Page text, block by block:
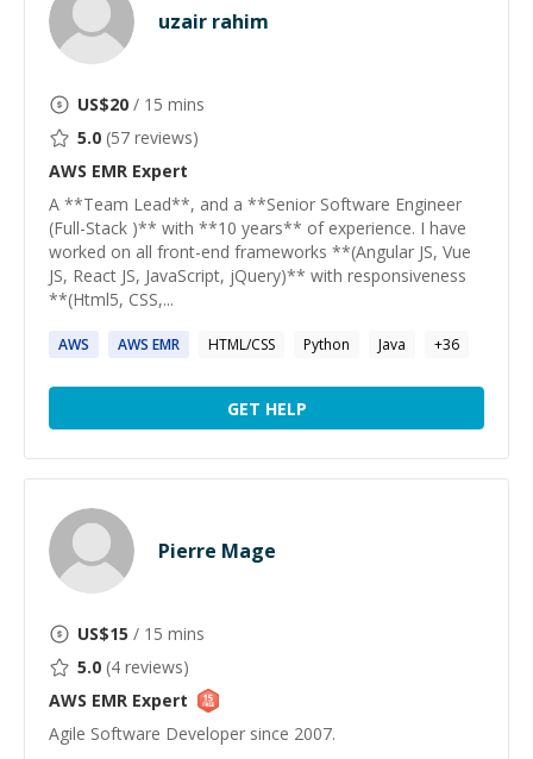
uzair rahim
US$20 / 15 mins
5.0 (57 reviews)
AWS EMR Expert
A **Team Lead**, and a **Senior Software Engineer
(Full-Stack )** with **10 years** of experience. I have
worked on all front-end frameworks **(Angular JS, Vue
JS, React JS, JavaScript, jQuery)** with responsiveness
**(Html5, CSS,...
AWS AWS EMR HTML/CSS Python Java +36
GET HELP
Pierre Mage
US$15 / 15 mins
5.0 (4 reviews)
AWS EMR Expert
Agile Software Developer since 2007.